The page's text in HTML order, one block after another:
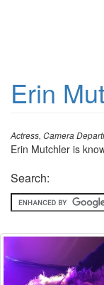
Erin
Actress, Camera
Erin Mutchler is
Search: